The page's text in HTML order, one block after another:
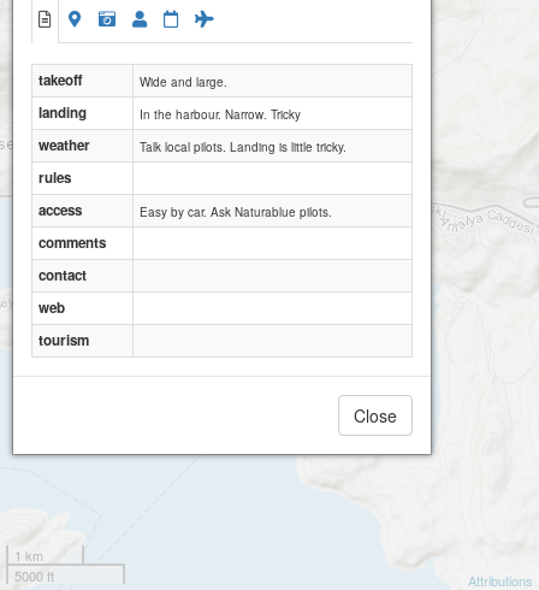
1 km
5000 ft
Attributions
takeoff Wide and large.
landing In the harbour. Narrow. Tricky
weather Talk local pilots. Landing is little tricky.
rules
access
Easy by car. Ask Naturablue pilots.
comments
contact
web
tourism
Close